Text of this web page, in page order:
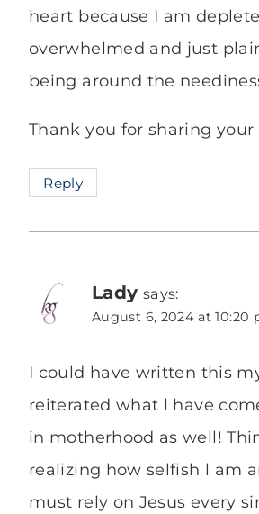
heart because I am
overwhelmed and just
being around the
Thank you for sharing your
Reply
Lady says:
August 6, 2024 at 10:20
I could have written this
reiterated what l have
in motherhood as well!
realizing how selfish l am
must rely on Jesus every